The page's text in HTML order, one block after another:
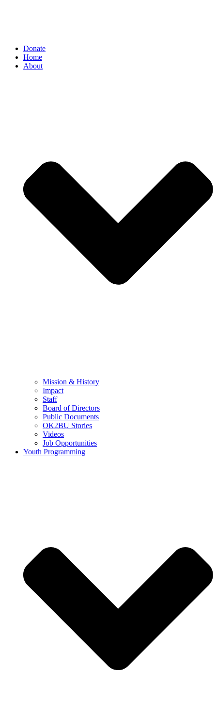
Donate
Home
About
Mission & History
Impact
Staff
Board of Directors
Public Documents
OK2BU Stories
Videos
Job Opportunities
Youth Programming